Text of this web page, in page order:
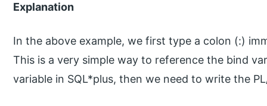
Explanation
In the above example, we first type a colon (:)
This is a very simple way to reference the bind
variable in SQL*plus, then we need to write the